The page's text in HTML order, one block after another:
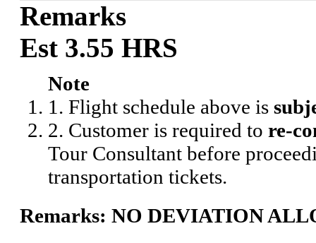
Remarks
Est 3.55 HRS
Note
1. Flight schedule above is
2. Customer is required to re-
Tour Consultant before
transportation tickets.
Remarks: NO DEVIATION